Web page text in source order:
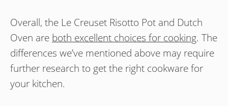
Overall, the Le Creuset Risotto Pot and Dutch
Oven are both excellent choices for cooking. The
differences we’ve mentioned above may require
further research to get the right cookware for
your kitchen.